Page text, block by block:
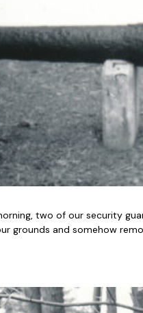
two of our security
grounds and somehow